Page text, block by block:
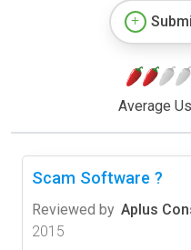
Average
Scam Software ?
Reviewed by Aplus
2015